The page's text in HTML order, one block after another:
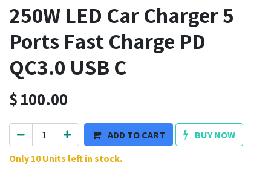
250W LED Car Charger 5
Ports Fast Charge PD
QC3.0 USB C
$100.00
ADD TO CART
BUY NOW
Only 10 Units left in stock.